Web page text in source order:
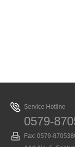
Service Hotline
0579-
Fax: 0579-